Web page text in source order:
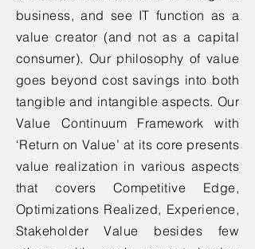
business, and see IT function as a
value creator (and not as a capital
consumer). Our philosophy of value
goes beyond cost savings into both
tangible and intangible aspects. Our
Value Continuum Framework with
‘Return on Value’ at its core presents
value realization in various aspects
that covers Competitive Edge,
Optimizations Realized, Experience,
Stakeholder Value besides few